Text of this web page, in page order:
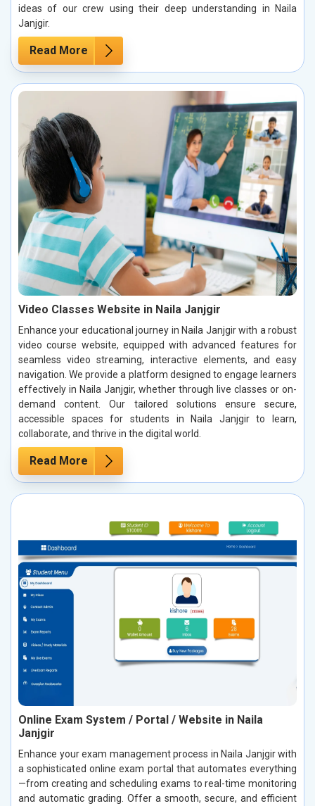
ideas of our crew using their deep understanding in Naila
Janjgir.
Read More
Video Classes Website in Naila Janjgir
Enhance your educational journey in Naila Janjgir with a robust
video course website, equipped with advanced features for
seamless video streaming, interactive elements, and easy
navigation. We provide a platform designed to engage learners
effectively in Naila Janjgir, whether through live classes or on-
demand content. Our tailored solutions ensure secure,
accessible spaces for students in Naila Janjgir to learn,
collaborate, and thrive in the digital world.
Read More
Online Exam System / Portal / Website in Naila
Janjgir
Enhance your exam management process in Naila Janjgir with
a sophisticated online exam portal that automates everything
—from creating and scheduling exams to real-time monitoring
and automatic grading. Offer a smooth, secure, and efficient